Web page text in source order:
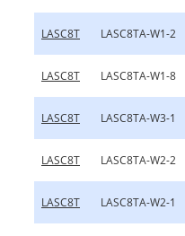
LASC8T LASC8TA-W1-2
LASC8T LASC8TA-W1-8
LASC8T LASC8TA-W3-1
LASC8T LASC8TA-W2-2
LASC8T LASC8TA-W2-1